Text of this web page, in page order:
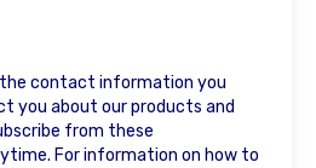
contact information you
you about our products and
from these
For information on how to